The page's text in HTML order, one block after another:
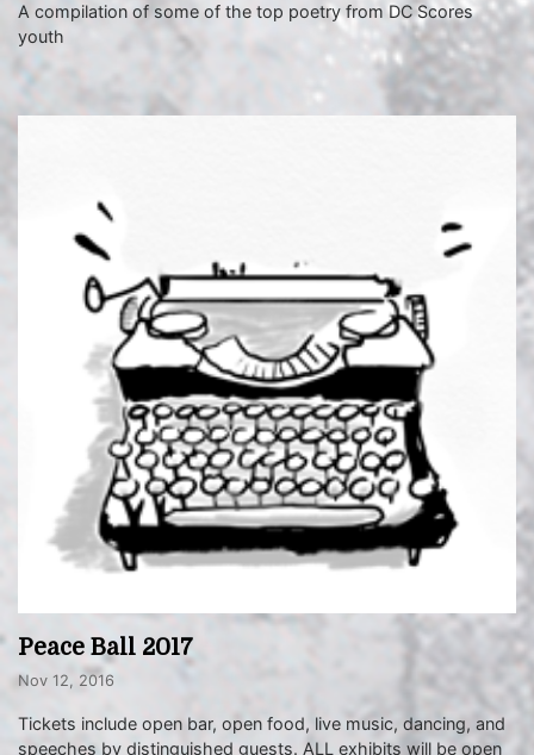
A compilation of some of the top poetry from DC Scores
youth
Peace Ball 2017
Nov 12, 2016
Tickets include open bar, open food, live music, dancing, and
speeches by distinguished guests. ALL exhibits will be open